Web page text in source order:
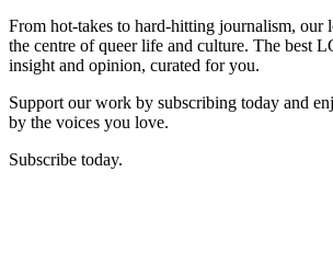
From hot-takes to hard-hitting journalism, our
the centre of queer life and culture. The best
insight and opinion, curated for you.
Support our work by subscribing today and
by the voices you love.
Subscribe today.